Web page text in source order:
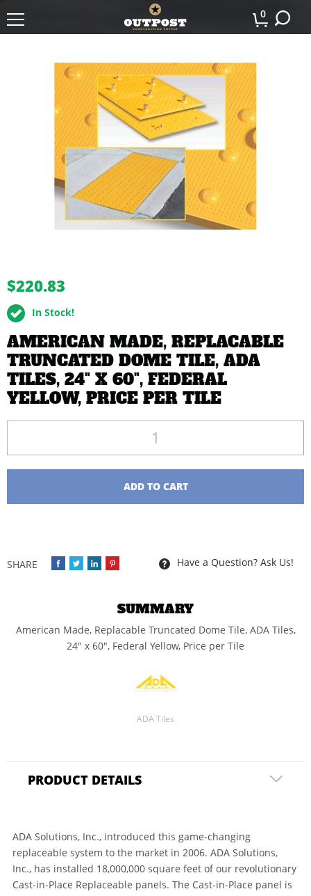
0
$220.83
In Stock!
AMERICAN MADE, REPLACABLE
TRUNCATED DOME TILE, ADA
TILES, 24" X 60", FEDERAL
YELLOW, PRICE PER TILE
ADD TO CART
Have a Question? Ask Us!
SUMMARY
American Made, Replacable Truncated Dome Tile, ADA Tiles,
24" x 60", Federal Yellow, Price per Tile
ADA Tiles
PRODUCT DETAILS
ADA Solutions, Inc., introduced this game-changing
replaceable system to the market in 2006. ADA Solutions,
Inc., has installed 18,000,000 square feet of our revolutionary
Cast-in-Place Replaceable panels. The Cast-in-Place panel is